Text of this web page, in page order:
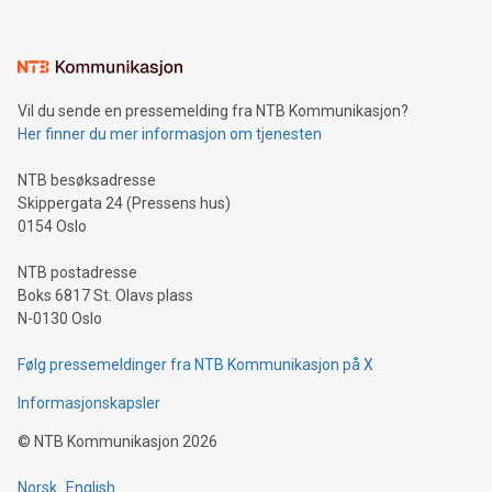
mining.Sound Money: Discover how tamper-proof currency
neutral payment systems support humanitarian
projects.Carbon Footprint: Compare Bitcoin's environmental
event and dive into the critical topics of Bitcoin
Vil du sende en pressemelding fra NTB Kommunikasjon?
Her finner du mer informasjon om tjenesten
NTB besøksadresse
Skippergata 24 (Pressens hus)
0154 Oslo
NTB postadresse
Boks 6817 St. Olavs plass
N-0130 Oslo
Følg pressemeldinger fra NTB Kommunikasjon på X
Informasjonskapsler
© NTB Kommunikasjon 2026
Norsk English